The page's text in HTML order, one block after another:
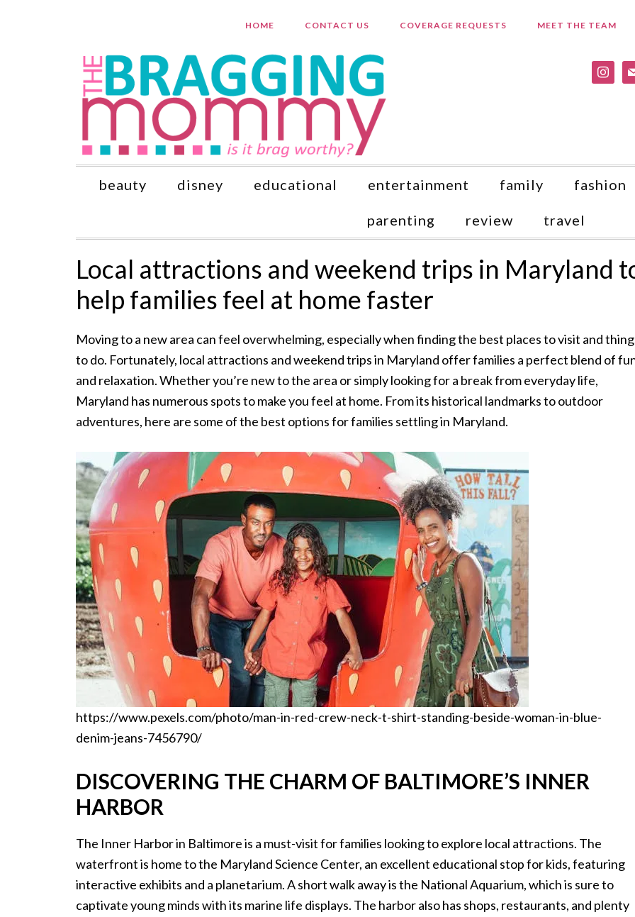
HOME CONTACT US COVERAGE REQUESTS MEET THE TEAM
beauty disney educational entertainment family fashion
parenting review travel
Local attractions and weekend trips in Maryland
help families feel at home faster
Moving to a new area can feel overwhelming, especially when finding the best places to visit and
to do. Fortunately, local attractions and weekend trips in Maryland offer families a perfect blend of
and relaxation. Whether you’re new to the area or simply looking for a break from everyday life,
Maryland has numerous spots to make you feel at home. From its historical landmarks to outdoor
adventures, here are some of the best options for families settling in Maryland.
https://www.pexels.com/photo/man-in-red-crew-neck-t-shirt-standing-beside-woman-in-blue-
denim-jeans-7456790/
DISCOVERING THE CHARM OF BALTIMORE’S INNER
HARBOR
The Inner Harbor in Baltimore is a must-visit for families looking to explore local attractions. The
waterfront is home to the Maryland Science Center, an excellent educational stop for kids, featuring
interactive exhibits and a planetarium. A short walk away is the National Aquarium, which is sure to
captivate young minds with its marine life displays. The harbor also has shops, restaurants, and plenty